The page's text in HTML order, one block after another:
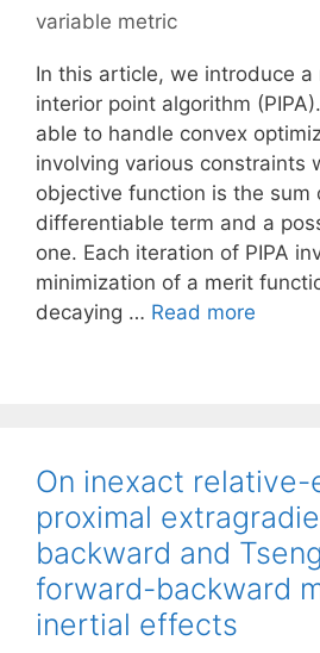
variable metric
In this article, we introduce a
interior point algorithm
able to handle convex
involving various constraints
objective function is the sum
differentiable term and a
one. Each iteration of PIPA
minimization of a merit
decaying … Read more
On inexact
proximal
backward and
forward-backward
inertial effects